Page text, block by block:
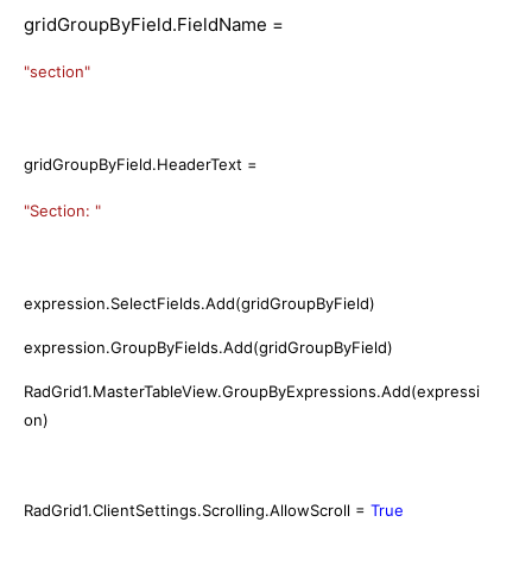
gridGroupByField.FieldName =
"section"
gridGroupByField.HeaderText =
"Section: "
expression.SelectFields.Add(gridGroupByField)
expression.GroupByFields.Add(gridGroupByField)
RadGrid1.MasterTableView.GroupByExpressions.Add(expressi
on)
RadGrid1.ClientSettings.Scrolling.AllowScroll = True